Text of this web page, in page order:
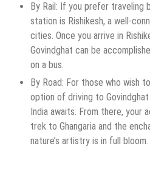
By Rail: If you prefer traveling
station is Rishikesh, a well-
cities. Once you arrive in
Govindghat can be
on a bus.
By Road: For those who wish
option of driving to
India awaits. From there, your
trek to Ghangaria and the
nature’s artistry is in full bloom.